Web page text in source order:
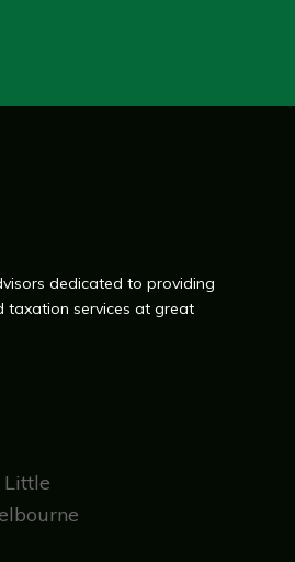
dedicated to providing
taxation services at great
Little